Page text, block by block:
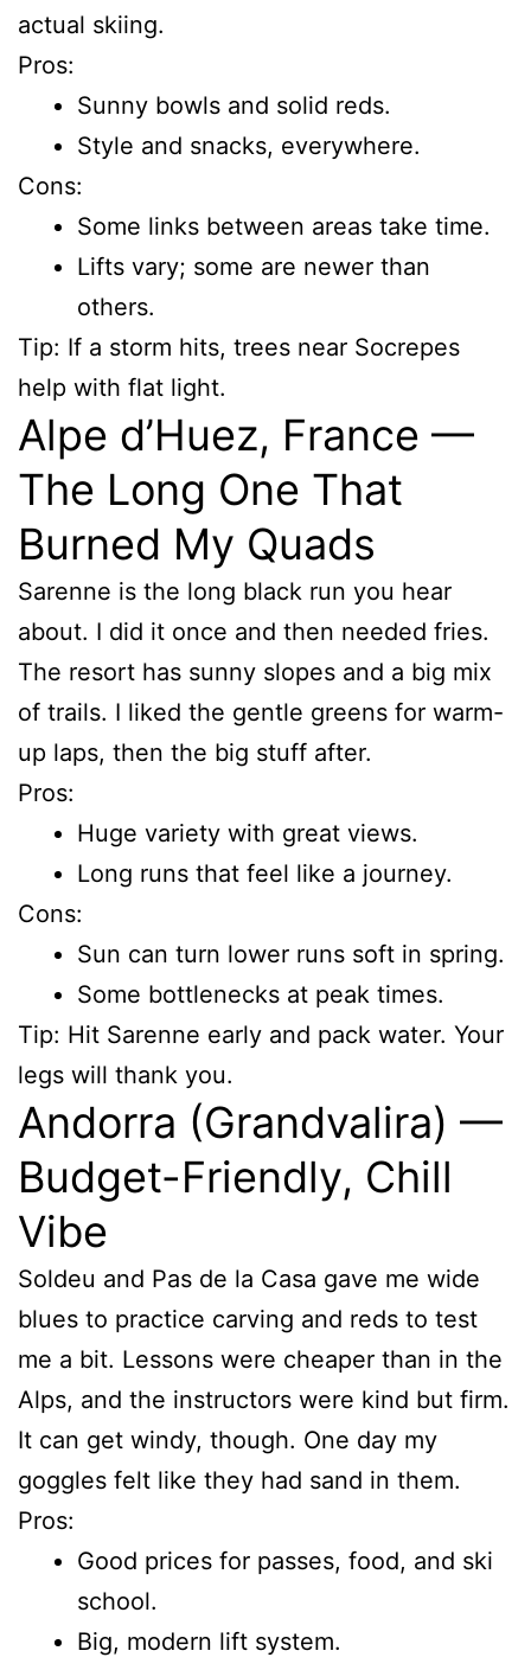
actual skiing.
Pros:
Sunny bowls and solid reds.
Style and snacks, everywhere.
Cons:
Some links between areas take time.
Lifts vary; some are newer than
others.
Tip: If a storm hits, trees near Socrepes
help with flat light.
Alpe d’Huez, France —
The Long One That
Burned My Quads
Sarenne is the long black run you hear
about. I did it once and then needed fries.
The resort has sunny slopes and a big mix
of trails. I liked the gentle greens for warm-
up laps, then the big stuff after.
Pros:
Huge variety with great views.
Long runs that feel like a journey.
Cons:
Sun can turn lower runs soft in spring.
Some bottlenecks at peak times.
Tip: Hit Sarenne early and pack water. Your
legs will thank you.
Andorra (Grandvalira) —
Budget-Friendly, Chill
Vibe
Soldeu and Pas de la Casa gave me wide
blues to practice carving and reds to test
me a bit. Lessons were cheaper than in the
Alps, and the instructors were kind but firm.
It can get windy, though. One day my
goggles felt like they had sand in them.
Pros:
Good prices for passes, food, and ski
school.
Big, modern lift system.